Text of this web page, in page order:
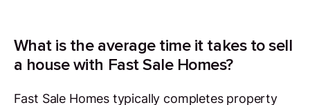
What is the average time it takes to sell
a house with Fast Sale Homes?
Fast Sale Homes typically completes property